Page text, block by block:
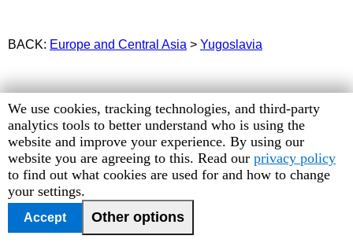
BACK: Europe and Central Asia > Yugoslavia
Human
Rights
Watch
cookie
preferences
We use cookies, tracking technologies, and third-party
analytics tools to better understand who is using the
website and improve your experience. By using our
website you are agreeing to this. Read our privacy policy
to find out what cookies are used for and how to change
your settings.
Accept Other options